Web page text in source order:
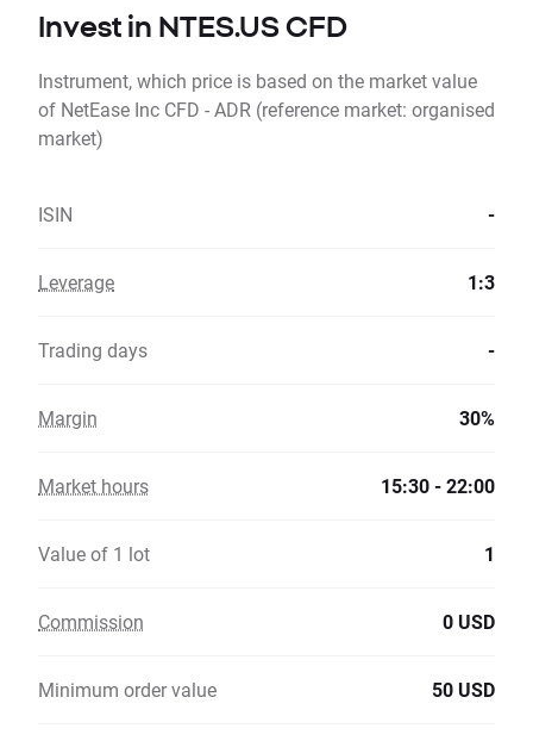
Invest in NTES.US CFD
Instrument, which price is based on the market value
of NetEase Inc CFD - ADR (reference market: organised
market)
ISIN -
Leverage 1:3
Trading days -
Margin 30%
Market hours 15:30 - 22:00
Value of 1 lot 1
Commission 0 USD
Minimum order value 50 USD